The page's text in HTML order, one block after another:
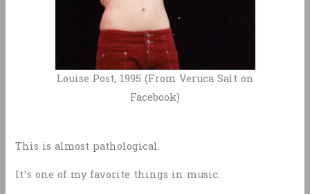
Louise Post, 1995 (From Veruca Salt on
Facebook)
This is almost pathological.
It’s one of my favorite things in music.